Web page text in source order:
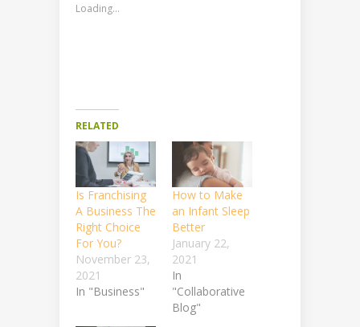
Loading...
RELATED
Is Franchising
A Business The
Right Choice
For You?
November 23,
2021
In "Business"
How to Make
an Infant Sleep
Better
January 22,
2021
In
"Collaborative
Blog"